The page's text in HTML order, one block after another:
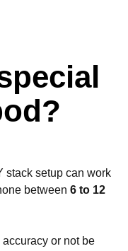
stack setup can work
between 6 to 12
or not be